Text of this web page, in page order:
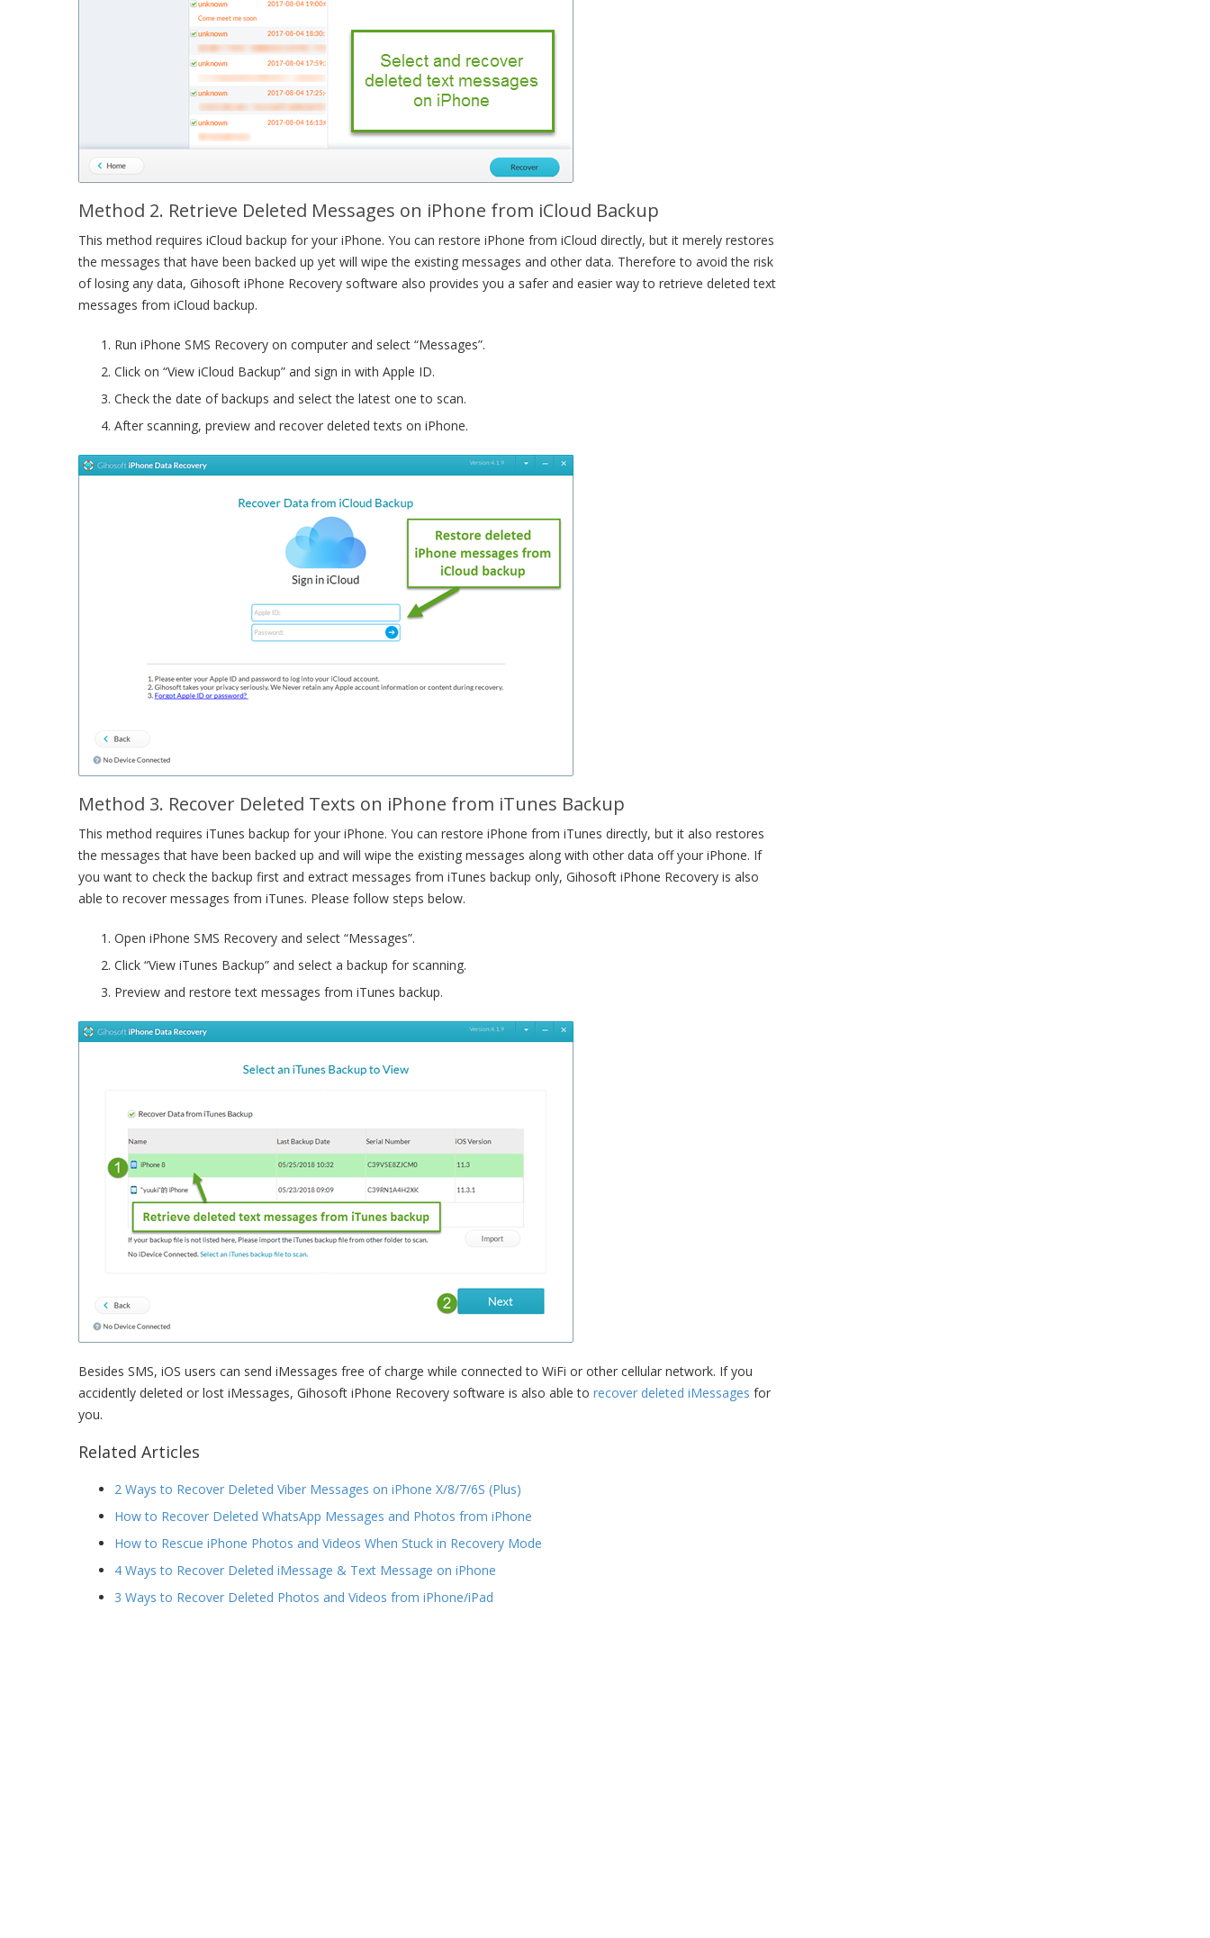
Method 2. Retrieve Deleted Messages on iPhone from iCloud Backup
This method requires iCloud backup for your iPhone. You can restore iPhone from iCloud directly, but it merely restores
the messages that have been backed up yet will wipe the existing messages and other data. Therefore to avoid the risk
of losing any data, Gihosoft iPhone Recovery software also provides you a safer and easier way to retrieve deleted text
messages from iCloud backup.
Run iPhone SMS Recovery on computer and select “Messages”.
Click on “View iCloud Backup” and sign in with Apple ID.
Check the date of backups and select the latest one to scan.
After scanning, preview and recover deleted texts on iPhone.
Method 3. Recover Deleted Texts on iPhone from iTunes Backup
This method requires iTunes backup for your iPhone. You can restore iPhone from iTunes directly, but it also restores
the messages that have been backed up and will wipe the existing messages along with other data off your iPhone. If
you want to check the backup first and extract messages from iTunes backup only, Gihosoft iPhone Recovery is also
able to recover messages from iTunes. Please follow steps below.
Open iPhone SMS Recovery and select “Messages”.
Click “View iTunes Backup” and select a backup for scanning.
Preview and restore text messages from iTunes backup.
Besides SMS, iOS users can send iMessages free of charge while connected to WiFi or other cellular network. If you
accidently deleted or lost iMessages, Gihosoft iPhone Recovery software is also able to recover deleted iMessages for
you.
Related Articles
2 Ways to Recover Deleted Viber Messages on iPhone X/8/7/6S (Plus)
How to Recover Deleted WhatsApp Messages and Photos from iPhone
How to Rescue iPhone Photos and Videos When Stuck in Recovery Mode
4 Ways to Recover Deleted iMessage & Text Message on iPhone
3 Ways to Recover Deleted Photos and Videos from iPhone/iPad